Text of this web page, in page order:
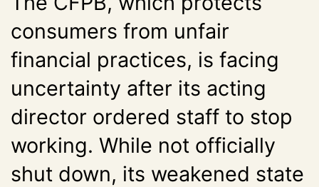
consumers from unfair
financial practices, is facing
uncertainty after its acting
director ordered staff to stop
working. While not officially
shut down, its weakened state